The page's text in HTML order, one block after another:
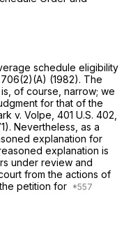
schedule eligibility
706(2)(A) (1982). The
of course, narrow; we
fоr that of the
v. Volpe, 401 U.S. 402
Nevertheless, as a
explanation for
explanation is
under review and
from the actions of
petition for